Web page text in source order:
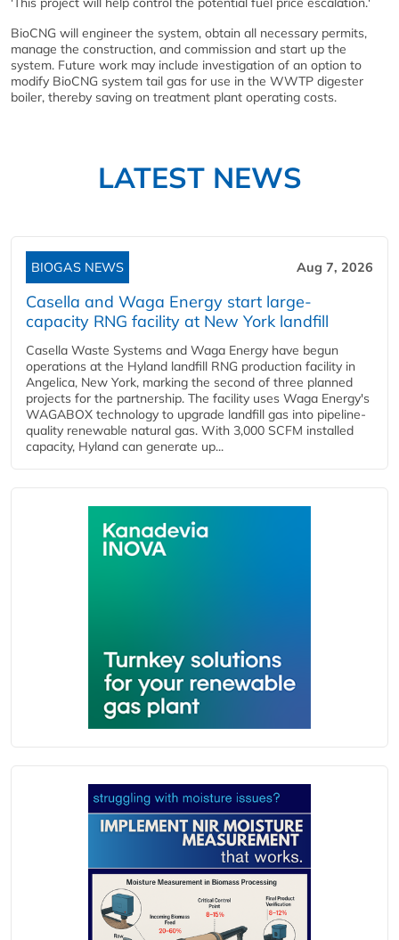
BioCNG will engineer the system, obtain all necessary permits,
manage the construction, and commission and start up the
system. Future work may include investigation of an option to
modify BioCNG system tail gas for use in the WWTP digester
boiler, thereby saving on treatment plant operating costs.
LATEST NEWS
BIOGAS NEWS Aug 7, 2026
Casella and Waga Energy start large-
capacity RNG facility at New York landfill
Casella Waste Systems and Waga Energy have begun
operations at the Hyland landfill RNG production facility in
Angelica, New York, marking the second of three planned
projects for the partnership. The facility uses Waga Energy's
WAGABOX technology to upgrade landfill gas into pipeline-
quality renewable natural gas. With 3,000 SCFM installed
capacity, Hyland can generate up...